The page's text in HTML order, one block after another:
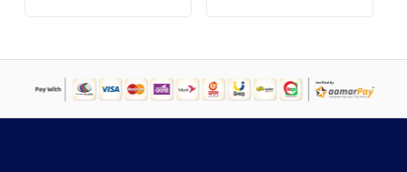
GO TO SHOP